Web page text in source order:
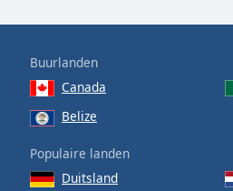
Buurlanden
Canada
Belize
Populaire landen
Duitsland